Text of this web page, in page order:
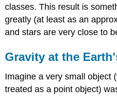
classes. This result is
greatly (at least as an
and stars are very close to
Gravity at the
Imagine a very small object
treated as a point object)